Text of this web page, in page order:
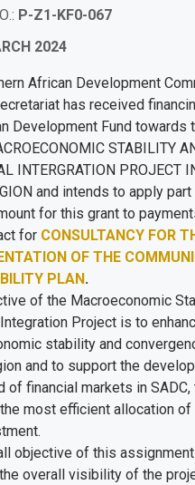
.: P-Z1-KF0-067
2024
African Development
has received
Development Fund towards
STABILITY
INTERGRATION PROJECT
and intends to apply
for this grant to
for CONSULTANCY FOR
OF THE
PLAN .
of the Macroeconomic
Project is to
stability and
and to support the
of financial markets in SADC,
most efficient allocation of
.
objective of this
overall visibility of the